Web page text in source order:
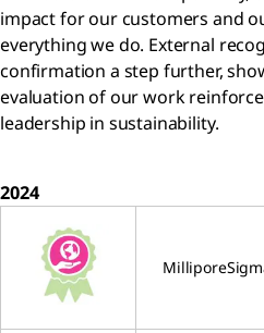
impact for our customers and
everything we do. External
confirmation a step further,
evaluation of our work
leadership in sustainability.
2024